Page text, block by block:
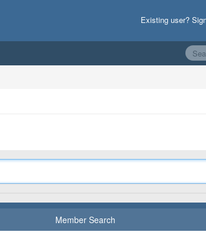
Existing user?
Member Search